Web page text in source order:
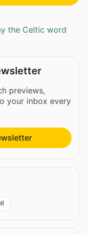
the Celtic word
previews,
your inbox every